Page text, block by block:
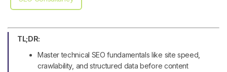
TL;DR:
Master technical SEO fundamentals like site speed,
crawlability, and structured data before content